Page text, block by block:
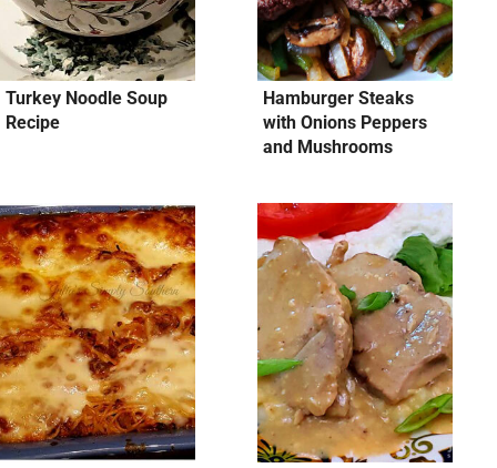
Turkey Noodle Soup
Recipe
Hamburger Steaks
with Onions Peppers
and Mushrooms